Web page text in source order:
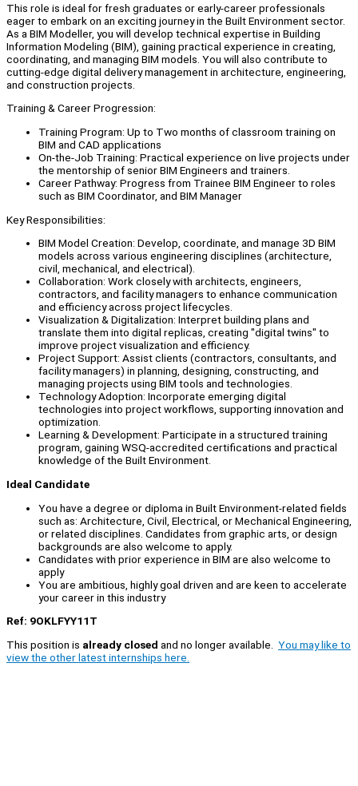
This role is ideal for fresh graduates or early-career professionals
eager to embark on an exciting journey in the Built Environment sector.
As a BIM Modeller, you will develop technical expertise in Building
Information Modeling (BIM), gaining practical experience in creating,
coordinating, and managing BIM models. You will also contribute to
cutting-edge digital delivery management in architecture, engineering,
and construction projects.
Training & Career Progression:
Training Program: Up to Two months of classroom training on
BIM and CAD applications
On-the-Job Training: Practical experience on live projects under
the mentorship of senior BIM Engineers and trainers.
Career Pathway: Progress from Trainee BIM Engineer to roles
such as BIM Coordinator, and BIM Manager
Key Responsibilities:
BIM Model Creation: Develop, coordinate, and manage 3D BIM
models across various engineering disciplines (architecture,
civil, mechanical, and electrical).
Collaboration: Work closely with architects, engineers,
contractors, and facility managers to enhance communication
and efficiency across project lifecycles.
Visualization & Digitalization: Interpret building plans and
translate them into digital replicas, creating "digital twins" to
improve project visualization and efficiency.
Project Support: Assist clients (contractors, consultants, and
facility managers) in planning, designing, constructing, and
managing projects using BIM tools and technologies.
Technology Adoption: Incorporate emerging digital
technologies into project workflows, supporting innovation and
optimization.
Learning & Development: Participate in a structured training
program, gaining WSQ-accredited certifications and practical
knowledge of the Built Environment.
Ideal Candidate
You have a degree or diploma in Built Environment-related fields
such as: Architecture, Civil, Electrical, or Mechanical Engineering,
or related disciplines. Candidates from graphic arts, or design
backgrounds are also welcome to apply.
Candidates with prior experience in BIM are also welcome to
apply
You are ambitious, highly goal driven and are keen to accelerate
your career in this industry
Ref: 9OKLFYY11T
This position is already closed and no longer available. You may like to
view the other latest internships here.